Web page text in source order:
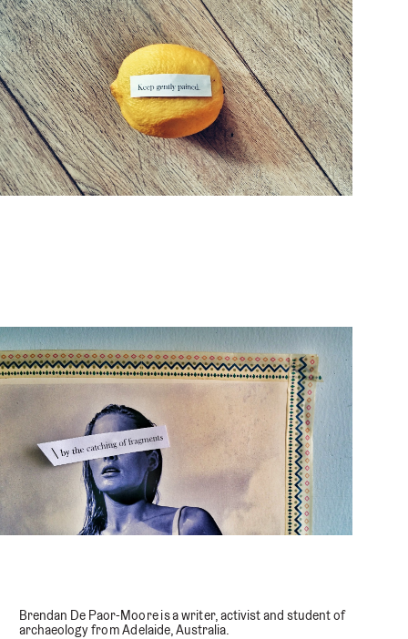
Brendan De Paor-Moore is a writer, activist and student of
archaeology from Adelaide, Australia.